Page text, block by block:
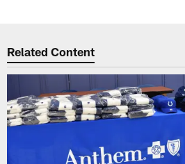
Related Content